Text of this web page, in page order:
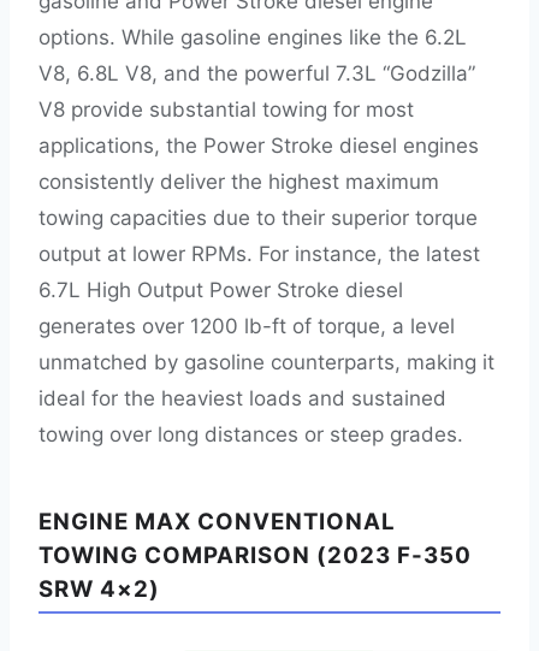
options. While gasoline engines like the 6.2L
V8, 6.8L V8, and the powerful 7.3L “Godzilla”
V8 provide substantial towing for most
applications, the Power Stroke diesel engines
consistently deliver the highest maximum
towing capacities due to their superior torque
output at lower RPMs. For instance, the latest
6.7L High Output Power Stroke diesel
generates over 1200 lb-ft of torque, a level
unmatched by gasoline counterparts, making it
ideal for the heaviest loads and sustained
towing over long distances or steep grades.
ENGINE MAX CONVENTIONAL
TOWING COMPARISON (2023 F-350
SRW 4×2)